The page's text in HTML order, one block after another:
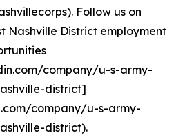
Follow us on
Nashville District employment
company/u-s-army-
district]
company/u-s-army-
district).